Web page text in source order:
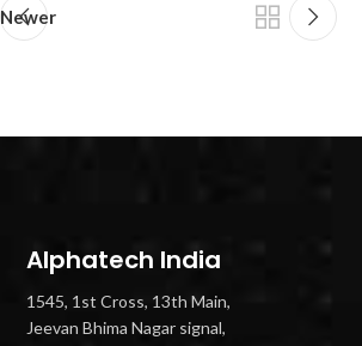
Newer
Alphatech India
1545, 1st Cross, 13th Main,
Jeevan Bhima Nagar signal,